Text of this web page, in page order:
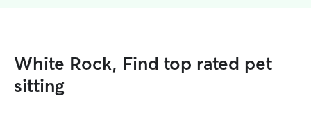
White Rock, Find top rated pet
sitting